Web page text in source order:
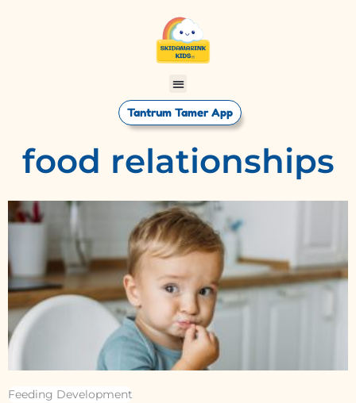
Tantrum Tamer App
food relationships
Feeding Development